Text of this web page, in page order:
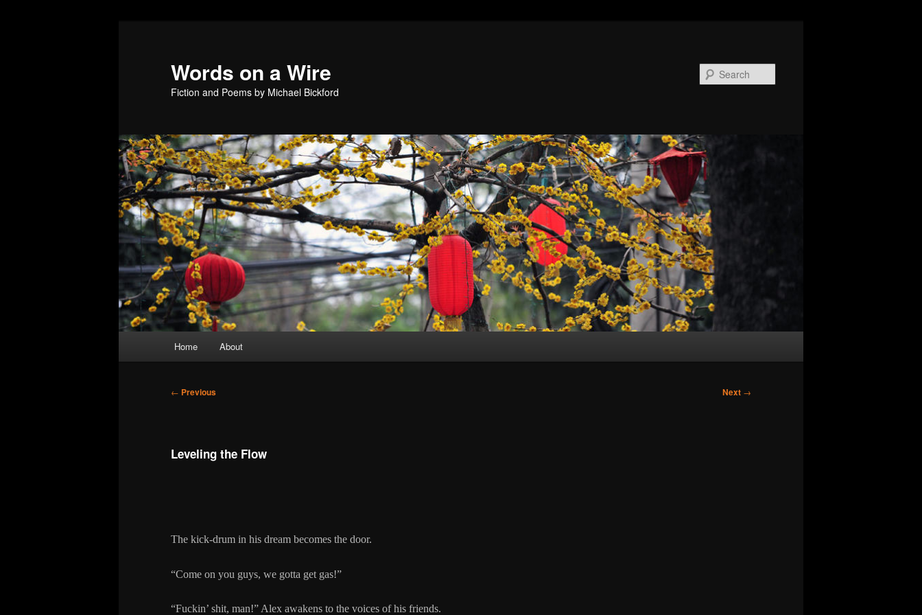
Words on a Wire
Fiction and Poems by Michael Bickford
Home About
Post
← Previous Next →
Leveling the Flow
The kick-drum in his dream becomes the door.
“Come on you guys, we gotta get gas!”
“Fuckin’ shit, man!” Alex awakens to the voices of his friends.